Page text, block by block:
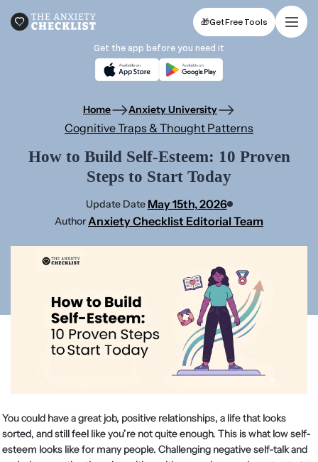
Get the app before you need it
🎁Get Free Tools
Home Anxiety University
Cognitive Traps & Thought Patterns
How to Build Self-Esteem: 10 Proven
Steps to Start Today
Update Date May 15th, 2026
AuthorAnxiety Checklist Editorial Team
You could have a great job, positive relationships, a life that looks
sorted, and still feel like you’re not quite enough. This is what low self-
esteem looks like for many people. Challenging negative self-talk and